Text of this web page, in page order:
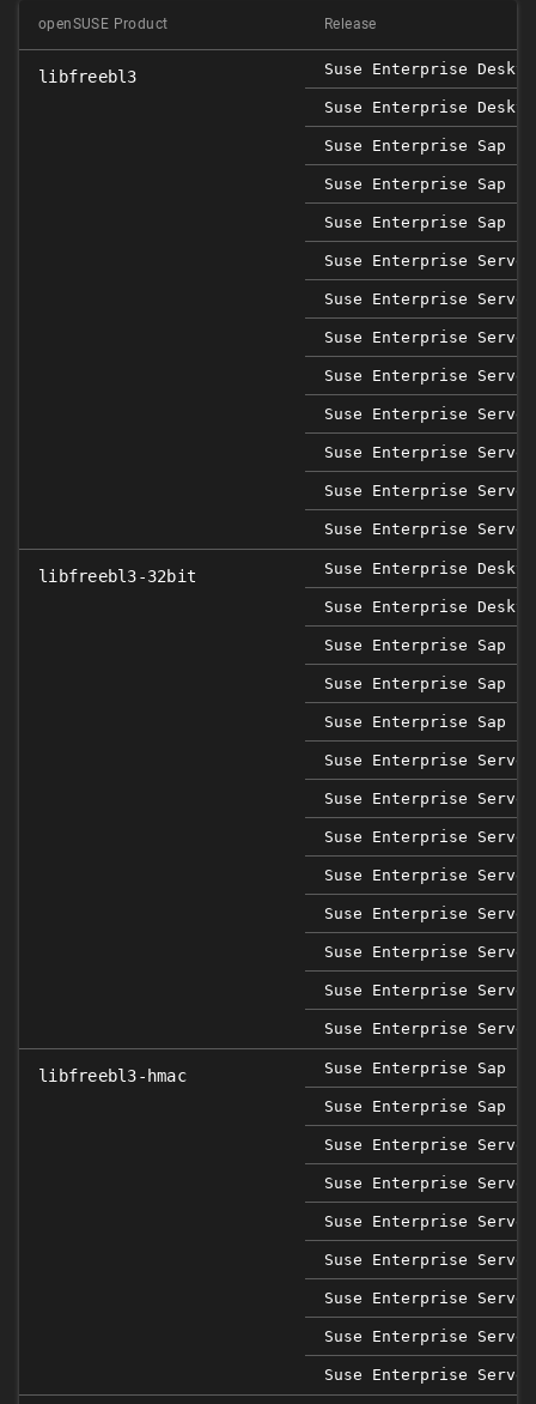
openSUSE Product Release
libfreebl3 Suse Enterprise
Suse Enterprise
Suse Enterprise Sap 12
Suse Enterprise Sap 15
Suse Enterprise Sap 15
Suse Enterprise
Suse Enterprise Server
Suse Enterprise Server
Suse Enterprise Server
Suse Enterprise Server
Suse Enterprise Server
Suse Enterprise
Suse Enterprise Server
libfreebl3-32bit Suse Enterprise
Suse Enterprise
Suse Enterprise Sap 12
Suse Enterprise Sap 15
Suse Enterprise Sap 15
Suse Enterprise
Suse Enterprise Server
Suse Enterprise Server
Suse Enterprise Server
Suse Enterprise Server
Suse Enterprise Server
Suse Enterprise
Suse Enterprise Server
libfreebl3-hmac Suse Enterprise Sap 12
Suse Enterprise Sap 15
Suse Enterprise
Suse Enterprise Server
Suse Enterprise Server
Suse Enterprise Server
Suse Enterprise Server
Suse Enterprise Server
Suse Enterprise Server